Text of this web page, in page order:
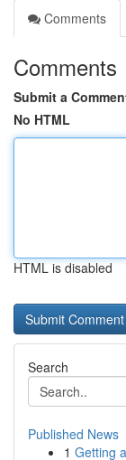
Comments
Comments
Submit a
No HTML
HTML is disabled
Search
Published News
1 Getting